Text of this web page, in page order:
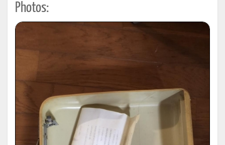
Photos: